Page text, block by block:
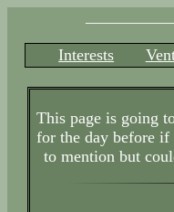
Interests
This page is going
for the day before if
to mention but